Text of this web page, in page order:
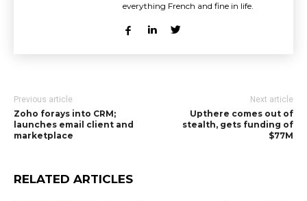
everything French and fine in life.
Previous article
Zoho forays into CRM;
launches email client and
marketplace
Next article
Upthere comes out of
stealth, gets funding of
$77M
RELATED ARTICLES